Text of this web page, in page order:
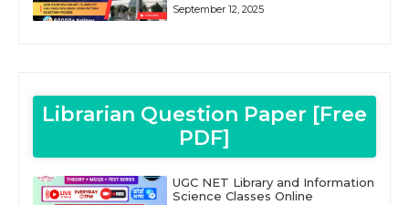
September 12, 2025
Librarian Question Paper [Free
PDF]
UGC NET Library and Information
Science Classes Online